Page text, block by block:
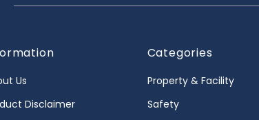
Us
Disclaimer
Categories
Property & Facility
Safety